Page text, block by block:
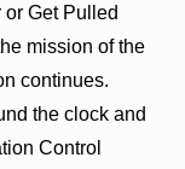
Get Pulled
mission of the
continues.
the clock and
Control